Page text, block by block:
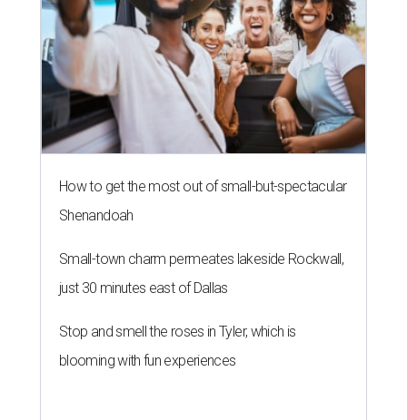
Small-town charm permeates lakeside Rockwall,
just 30 minutes east of Dallas
Stop and smell the roses in Tyler, which is
blooming with fun experiences